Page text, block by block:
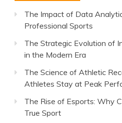
The Impact of Data
Professional Sports
The Strategic Evolution of
in the Modern Era
The Science of Athletic
Athletes Stay at Peak
The Rise of Esports: Why
True Sport